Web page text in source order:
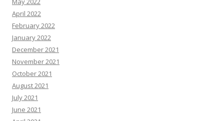
April 2022
February 2022
January 2022
December 2021
November 2021
October 2021
August 2021
July 2021
June 2021